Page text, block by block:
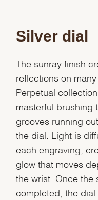
Silver dial
The sunray finish
reflections on
Perpetual
masterful brushing
grooves running
the dial. Light is
each engraving,
glow that moves
the wrist. Once the
completed, the dial